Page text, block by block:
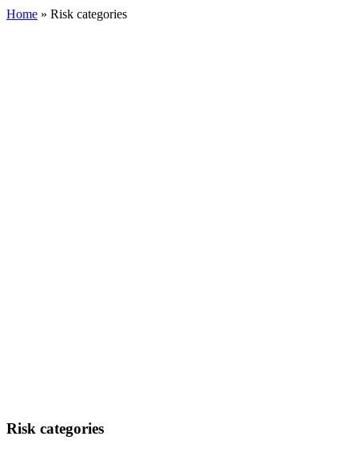
Home » Risk categories
Risk categories